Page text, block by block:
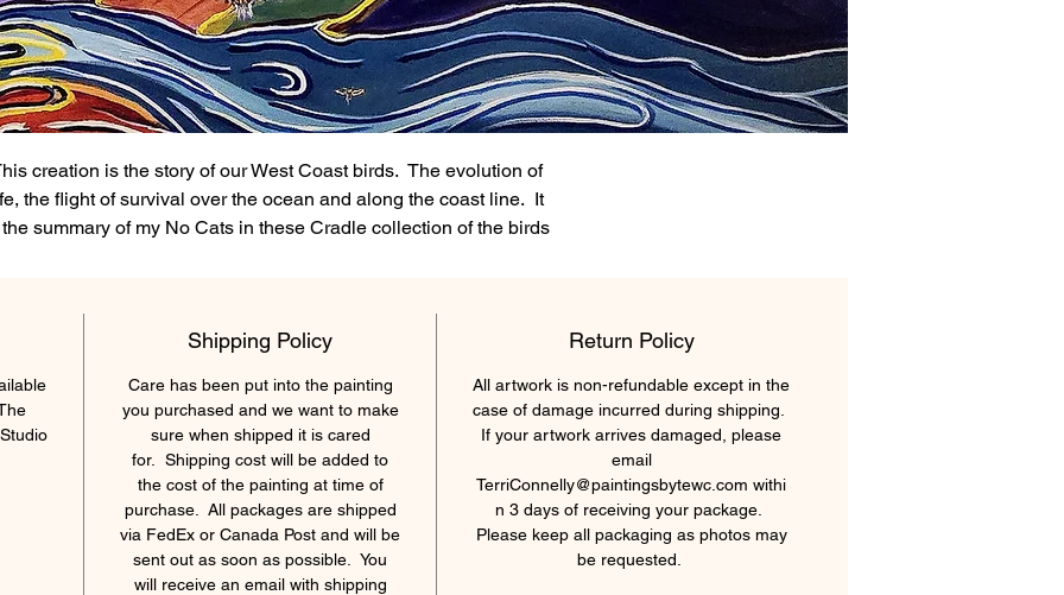
creation is the story of our West Coast birds. The evolution of
the flight of survival over the ocean and along the coast line. It
summary of my No Cats in these Cradle collection of the birds
collection. In 'I got my eyes on you' it is the Eagle chasing the
the Seagull chasing the Crow, the Crow chasing the Robin,
36 x 48 x 1.5" Acrylic on Canvas, varnished, Archival
Shipping Policy
Care has been put into the painting
you purchased and we want to make
sure when shipped it is cared
for. Shipping cost will be added to
the cost of the painting at time of
purchase. All packages are shipped
via FedEx or Canada Post and will be
sent out as soon as possible. You
will receive an email with shipping
Return Policy
All artwork is non-refundable except in the
case of damage incurred during shipping.
If your artwork arrives damaged, please
email
TerriConnelly@paintingsbytewc.com withi
n 3 days of receiving your package.
Please keep all packaging as photos may
be requested.